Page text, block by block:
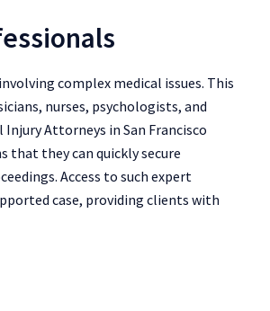
complex medical issues. This
nurses, psychologists, and
Attorneys in San Francisco
that they can quickly secure
Access to such expert
case, providing clients with